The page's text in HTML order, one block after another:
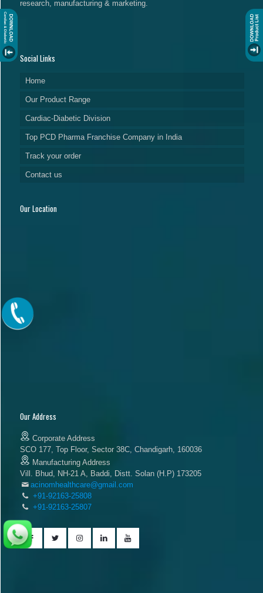
research, manufacturing & marketing.
Social Links
Home
Our Product Range
Cardiac-Diabetic Division
Top PCD Pharma Franchise Company in India
Track your order
Contact us
Our Location
Our Address
Corporate Address
SCO 177, Top Floor, Sector 38C, Chandigarh, 160036
Manufacturing Address
Vill. Bhud, NH-21 A, Baddi, Distt. Solan (H.P) 173205
acinomhealthcare@gmail.com
+91-92163-25808
+91-92163-25807